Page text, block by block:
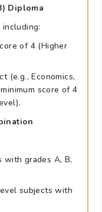
Diploma
of 4 (Higher
(e.g., Economics,
score of 4
with grades A, B,
subjects with